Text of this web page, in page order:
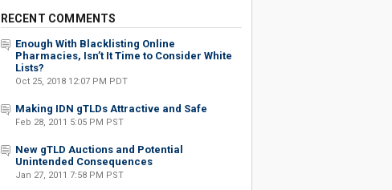
RECENT COMMENTS
Enough With Blacklisting Online
Pharmacies, Isn’t It Time to Consider White
Lists?
Oct 25, 2018 12:07 PM PDT
Making IDN gTLDs Attractive and Safe
Feb 28, 2011 5:05 PM PST
New gTLD Auctions and Potential
Unintended Consequences
Jan 27, 2011 7:58 PM PST